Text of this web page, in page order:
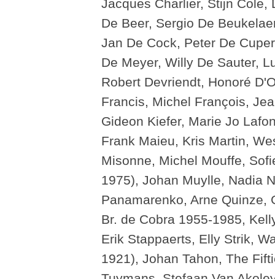
Jacques Charlier, Stijn Cole,
De Beer, Sergio De
Jan De Cock, Peter De
De Meyer, Willy De Sauter,
Robert Devriendt, Honoré
Francis, Michel François,
Gideon Kiefer, Marie Jo
Frank Maieu, Kris Martin,
Misonne, Michel Mouffe,
1975), Johan Muylle, Nadia
Panamarenko, Arne Quinze,
Br. de Cobra 1955-1985,
Erik Stappaerts, Elly Strik,
1921), Johan Tahon, The